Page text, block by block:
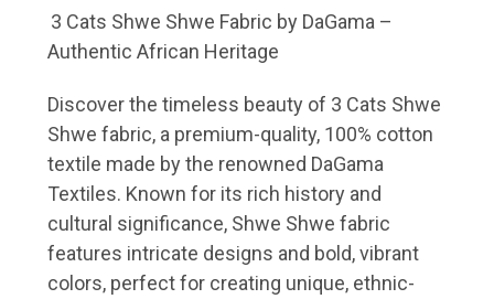
3 Cats Shwe Shwe Fabric by DaGama –
Authentic African Heritage
Discover the timeless beauty of 3 Cats Shwe
Shwe fabric, a premium-quality, 100% cotton
textile made by the renowned DaGama
Textiles. Known for its rich history and
cultural significance, Shwe Shwe fabric
features intricate designs and bold, vibrant
colors, perfect for creating unique, ethnic-